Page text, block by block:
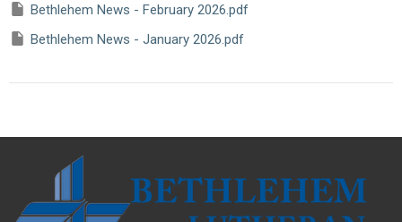
Bethlehem News - February 2026.pdf
Bethlehem News - January 2026.pdf